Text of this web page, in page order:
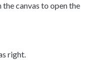
canvas to open the
right.